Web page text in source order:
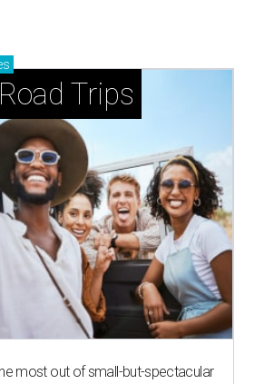
Trips
most out of small-but-spectacular